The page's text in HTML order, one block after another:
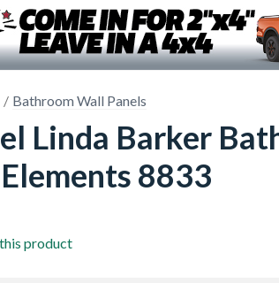
Bathroom Wall Panels
Linda Barker
8833
product